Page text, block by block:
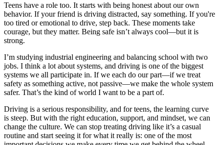
Teens have a role too. It starts with being honest about our own
behavior. If your friend is driving distracted, say something. If you're
too tired or emotional to drive, step back. These moments take
courage, but they matter. Being safe isn’t always cool—but it is
strong.
I’m studying industrial engineering and balancing school with two
jobs. I think a lot about systems, and driving is one of the biggest
systems we all participate in. If we each do our part—if we treat
safety as something active, not passive—we make the whole system
safer. That’s the kind of world I want to be a part of.
Driving is a serious responsibility, and for teens, the learning curve
is steep. But with the right education, support, and mindset, we can
change the culture. We can stop treating driving like it’s a casual
routine and start seeing it for what it really is: one of the most